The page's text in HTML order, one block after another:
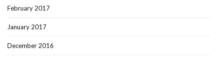
February 2017
January 2017
December 2016